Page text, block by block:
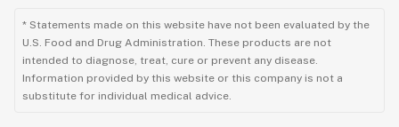
* Statements made on this website have not been evaluated by the
U.S. Food and Drug Administration. These products are not
intended to diagnose, treat, cure or prevent any disease.
Information provided by this website or this company is not a
substitute for individual medical advice.